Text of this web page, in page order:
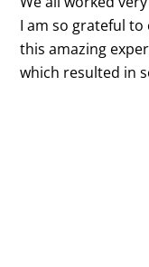
I am so grateful
this amazing
which resulted in